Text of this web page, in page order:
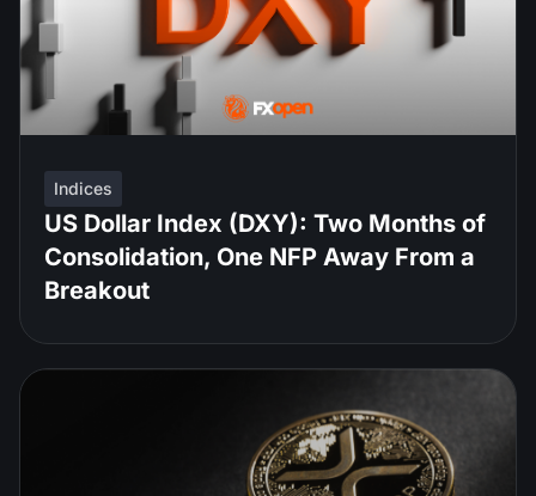
Indices
US Dollar Index (DXY): Two Months of
Consolidation, One NFP Away From a
Breakout